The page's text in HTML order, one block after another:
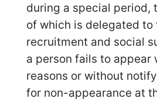
during a special period,
of which is delegated to
recruitment and social
a person fails to appear
reasons or without
for non-appearance at